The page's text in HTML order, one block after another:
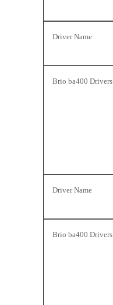
Driver Name
Brio ba400 Drivers
Driver Name
Brio ba400 Drivers